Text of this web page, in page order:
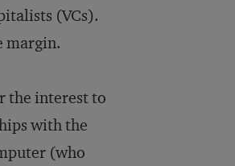
(VCs).
margin.
the interest to
with the
(who